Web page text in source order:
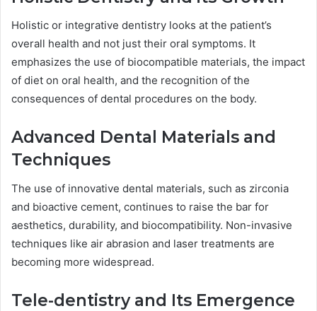
Holistic or integrative dentistry looks at the patient’s
overall health and not just their oral symptoms. It
emphasizes the use of biocompatible materials, the impact
of diet on oral health, and the recognition of the
consequences of dental procedures on the body.
Advanced Dental Materials and
Techniques
The use of innovative dental materials, such as zirconia
and bioactive cement, continues to raise the bar for
aesthetics, durability, and biocompatibility. Non-invasive
techniques like air abrasion and laser treatments are
becoming more widespread.
Tele-dentistry and Its Emergence